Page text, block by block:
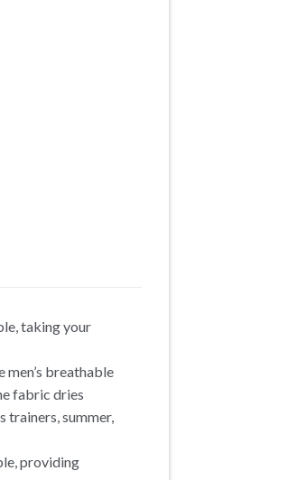
taking your
breathable
fabric dries
trainers, summer,
providing